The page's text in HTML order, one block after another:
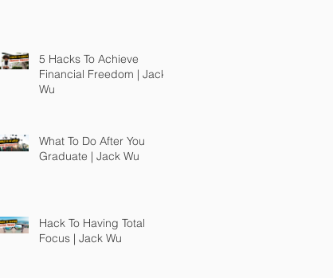
5 Hacks To Achieve
Financial Freedom | Jack
Wu
What To Do After You
Graduate | Jack Wu
Hack To Having Total
Focus | Jack Wu